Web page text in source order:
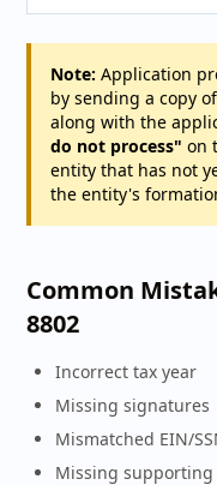
Note: Application
by sending a copy
along with the
do not process" on
entity that has not
the entity's
Common
8802
Incorrect tax year
Missing signatures
Mismatched EIN/
Missing supporting